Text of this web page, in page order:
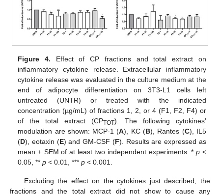
Figure 4. Effect of CP fractions and total extract on
inflammatory cytokine release. Extracellular inflammatory
cytokine release was evaluated in the culture medium at the
end of adipocyte differentiation on 3T3-L1 cells left
untreated (UNTR) or treated with the indicated
concentration (µg/mL) of fractions 1, 2, or 4 (F1, F2, F4) or
of the total extract (CPTOT). The following cytokines’
modulation are shown: MCP-1 (A), KC (B), Rantes (C), IL5
(D), eotaxin (E) and GM-CSF (F). Results are expressed as
mean ± SEM of at least two independent experiments. *p <
0.05, **p < 0.01, ***p < 0.001.
Excluding the effect on the cytokines just described, the
fractions and the total extract did not show to cause any